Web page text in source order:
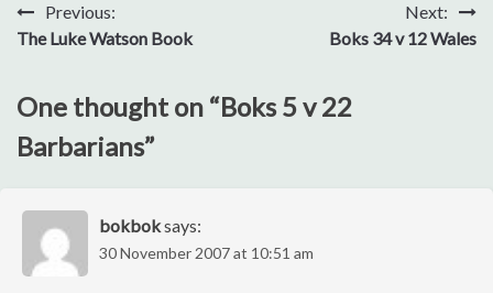
PostPrevious:
The Luke Watson Book
Next:
Boks 34 v 12 Wales
One thought on “Boks 5 v 22
Barbarians”
bokboksays:
30 November 2007 at 10:51 am